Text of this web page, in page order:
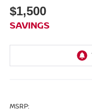
$1,500
SAVINGS
MSRP: